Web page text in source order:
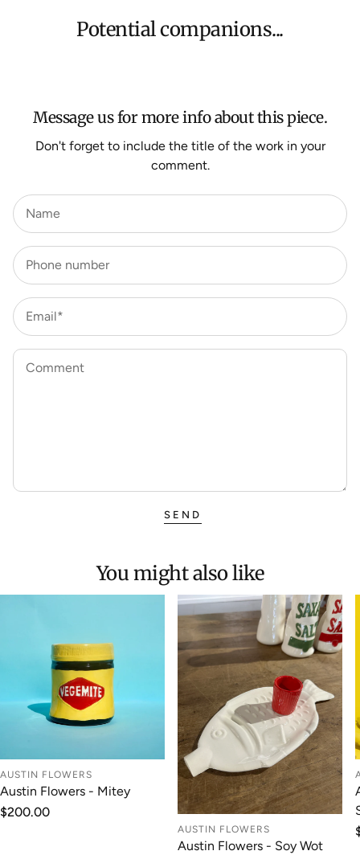
orders, Under $500 ($25) and oversized items ($300).
We aim to dispatch all orders within 7 business days.
Potential companions...
Message us for more info about this piece.
Don't forget to include the title of the work in your
comment.
Name
Phone number
Email*
Comment
SEND
You might also like
AUSTIN FLOWERS
Austin Flowers - Mitey
Regular
$200.00
AUSTIN FLOWERS
Austin Flowers - Soy Wot